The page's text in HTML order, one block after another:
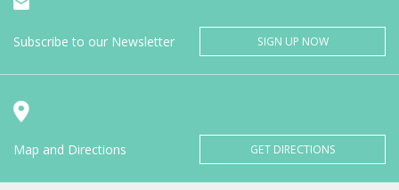
Subscribe to our Newsletter SIGN UP NOW
Map and Directions GET DIRECTIONS